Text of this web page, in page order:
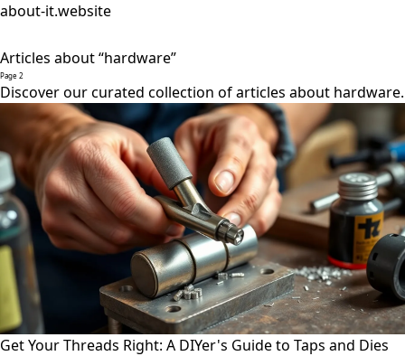
about-it.website
Articles about “hardware”
Page 2
Discover our curated collection of articles about hardware.
Get Your Threads Right: A DIYer's Guide to Taps and Dies